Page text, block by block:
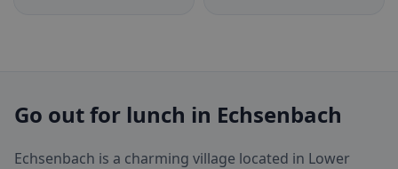
Go out for lunch in Echsenbach
Echsenbach is a charming village located in Lower